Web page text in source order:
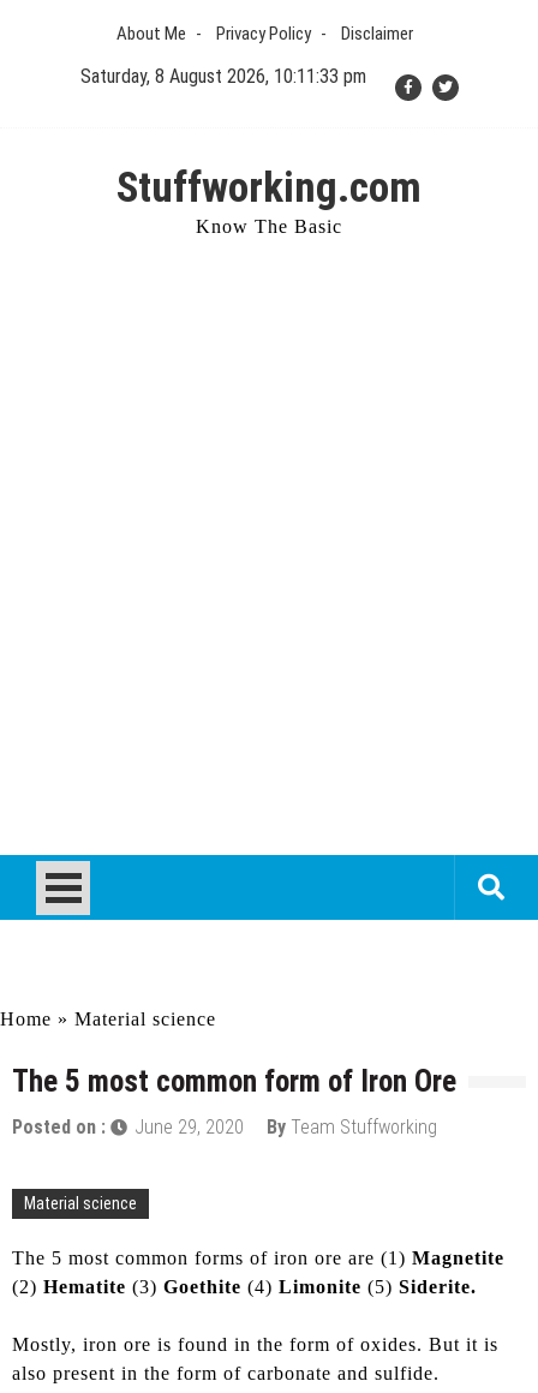
About Me Privacy Policy Disclaimer
Saturday, 8 August 2026, 10:11:34 pm
Stuffworking.com
Know The Basic
Home » Material science
The 5 most common form of Iron Ore
Posted on : June 29, 2020 By Team Stuffworking
Material science
The 5 most common forms of iron ore are (1) Magnetite
(2) Hematite (3) Goethite (4) Limonite (5) Siderite.
Mostly, iron ore is found in the form of oxides. But it is
also present in the form of carbonate and sulfide.